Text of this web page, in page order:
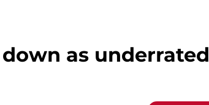
as underrated